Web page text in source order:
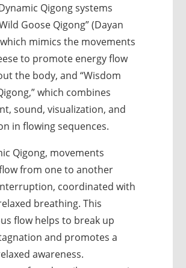
Qigong systems
Goose Qigong” (Dayan
mimics the movements
to promote energy flow
the body, and “Wisdom
which combines
sound, visualization, and
in flowing sequences.
Qigong, movements
from one to another
coordinated with
breathing. This
flow helps to break up
and promotes a
awareness.